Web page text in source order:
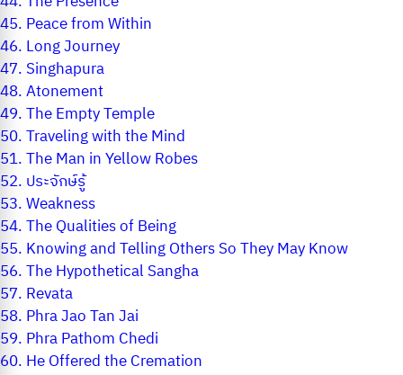
45. Peace from Within
46. Long Journey
47. Singhapura
48.Atonement
49.The Empty Temple
50.Traveling with the Mind
51.The Man in Yellow Robes
52. ประจักษ์รู้
53.Weakness
54.The Qualities of Being
55. Knowing and Telling Others So They May Know
56.The Hypothetical Sangha
57. Revata
58. Phra Jao Tan Jai
59. Phra Pathom Chedi
60. He Offered the Cremation